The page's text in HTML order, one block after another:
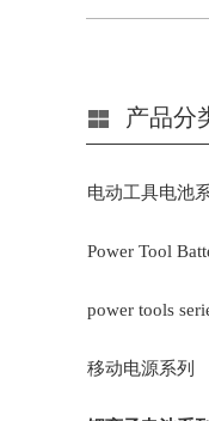
产品分
电动工具电池
Power Tool
power tools
移动电源系列